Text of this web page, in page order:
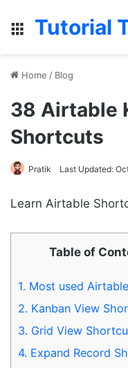
Menu
Tutorial
Home / Blog
38 Airtable
Shortcuts
Pratik Last Updated:
Learn Airtable
Table of
1. Most used
2. Kanban View
3. Grid View
4. Expand Record